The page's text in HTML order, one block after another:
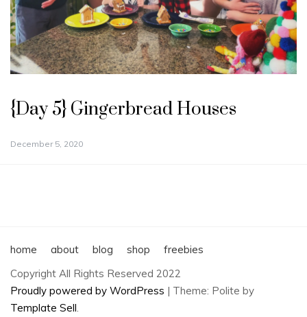
{Day 5} Gingerbread Houses
December 5, 2020
home about blog shop
freebies
Copyright All Rights Reserved 2022
Proudly powered by WordPress | Theme: Polite by
Template Sell.